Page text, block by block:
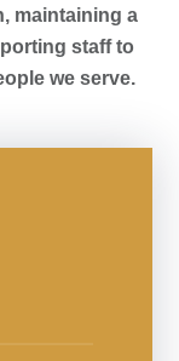
maintaining a
staff to
we serve.